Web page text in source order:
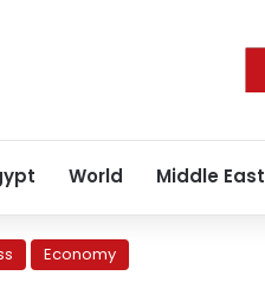
World Middle East
Economy